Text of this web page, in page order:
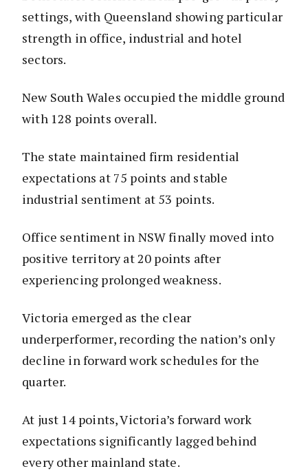
settings, with Queensland showing particular
strength in office, industrial and hotel
sectors.
New South Wales occupied the middle ground
with 128 points overall.
The state maintained firm residential
expectations at 75 points and stable
industrial sentiment at 53 points.
Office sentiment in NSW finally moved into
positive territory at 20 points after
experiencing prolonged weakness.
Victoria emerged as the clear
underperformer, recording the nation’s only
decline in forward work schedules for the
quarter.
At just 14 points, Victoria’s forward work
expectations significantly lagged behind
every other mainland state.